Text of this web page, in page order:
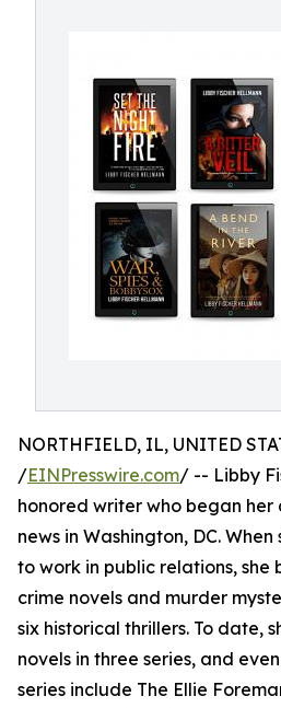
NORTHFIELD, IL, UNITED
/EINPresswire.com/ -- Libby
honored writer who began
news in Washington, DC.
to work in public relations,
crime novels and murder
six historical thrillers. To date,
novels in three series, and
series include The Ellie